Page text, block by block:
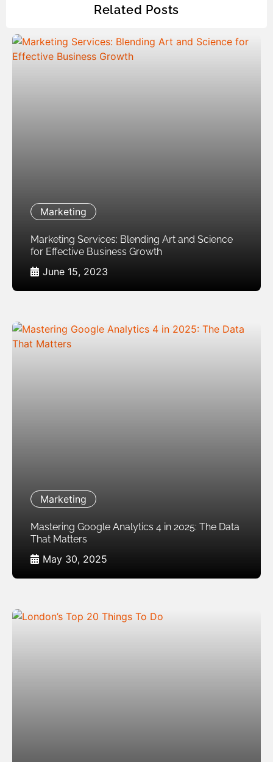
Related Posts
Marketing
Marketing Services: Blending Art and Science
for Effective Business Growth
June 15, 2023
Marketing
Mastering Google Analytics 4 in 2025: The Data
That Matters
May 30, 2025